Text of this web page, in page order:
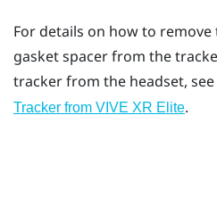
For details on how to remove
gasket spacer from the
tracker from the headset, see
Tracker from VIVE XR Elite.